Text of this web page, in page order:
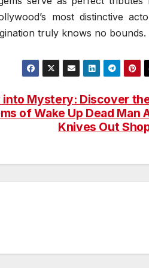
most distinctive
truly knows no bounds.
into Mystery: Discover
of Wake Up Dead Man
Knives Out